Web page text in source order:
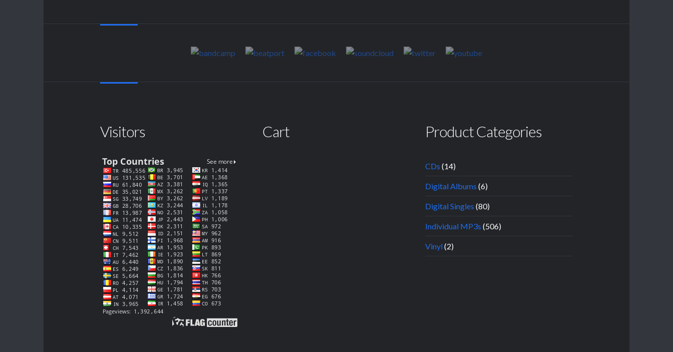
Visitors Cart Product Categories
CDs (14)
Digital Albums (6)
Digital Singles (80)
Individual MP3s (506)
Vinyl(2)